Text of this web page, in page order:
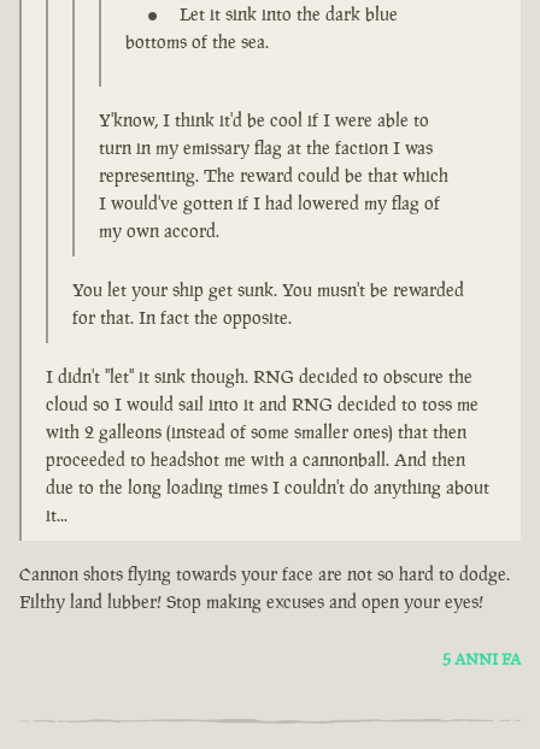
Let it sink into the dark blue
bottoms of the sea.
Y'know, I think it'd be cool if I were able to
turn in my emissary flag at the faction I was
representing. The reward could be that which
I would've gotten if I had lowered my flag of
my own accord.
You let your ship get sunk. You musn't be rewarded
for that. In fact the opposite.
I didn't "let" it sink though. RNG decided to obscure the
cloud so I would sail into it and RNG decided to toss me
with 2 galleons (instead of some smaller ones) that then
proceeded to headshot me with a cannonball. And then
due to the long loading times I couldn't do anything about
it...
Cannon shots flying towards your face are not so hard to dodge.
Filthy land lubber! Stop making excuses and open your eyes!
5 ANNI FA